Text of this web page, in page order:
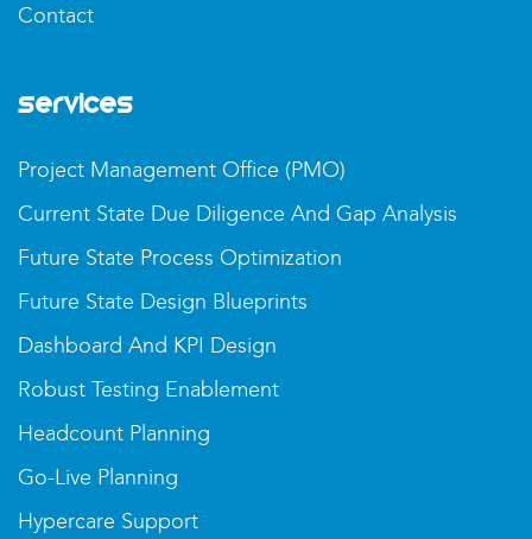
Contact
Services
Project Management Office (PMO)
Current State Due Diligence And Gap Analysis
Future State Process Optimization
Future State Design Blueprints
Dashboard And KPI Design
Robust Testing Enablement
Headcount Planning
Go-Live Planning
Hypercare Support